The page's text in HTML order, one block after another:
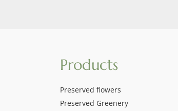
Products
Preserved flowers
Preserved Greenery